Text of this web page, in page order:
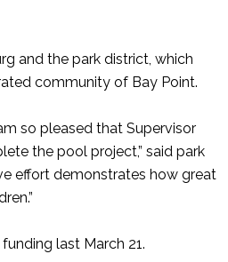
and the park district, which
community of Bay Point.
so pleased that Supervisor
the pool project,” said park
effort demonstrates how great
last March 21.